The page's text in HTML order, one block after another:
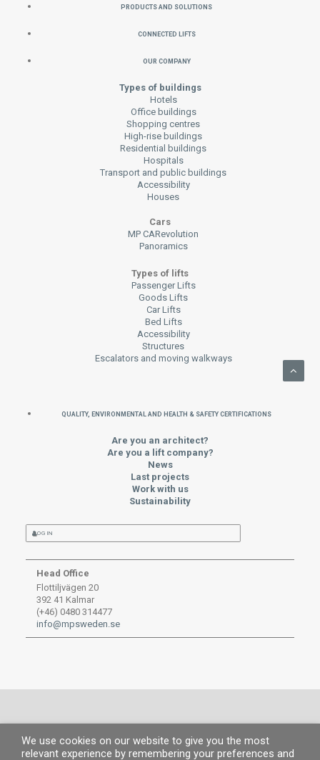
Products and Solutions
Connected Lifts
Our Company
Types of buildings
Hotels
Office buildings
Shopping centres
High-rise buildings
Residential buildings
Hospitals
Transport and public buildings
Accessibility
Houses
Cars
MP CARevolution
Panoramics
Types of lifts
Passenger Lifts
Goods Lifts
Car Lifts
Bed Lifts
Accessibility
Structures
Escalators and moving walkways
QUALITY, ENVIRONMENTAL AND HEALTH & SAFETY CERTIFICATIONS
Are you an architect?
Are you a lift company?
News
Last projects
Work with us
Sustainability
LOG IN
Head Office
Flottiljvägen 20
392 41 Kalmar
(+46) 0480 314477
info@mpsweden.se
© MP 2019.All rights reserved. |Legal information|Privacy Policy|
policy
We use cookies on our website to give you the most
relevant experience by remembering your preferences and